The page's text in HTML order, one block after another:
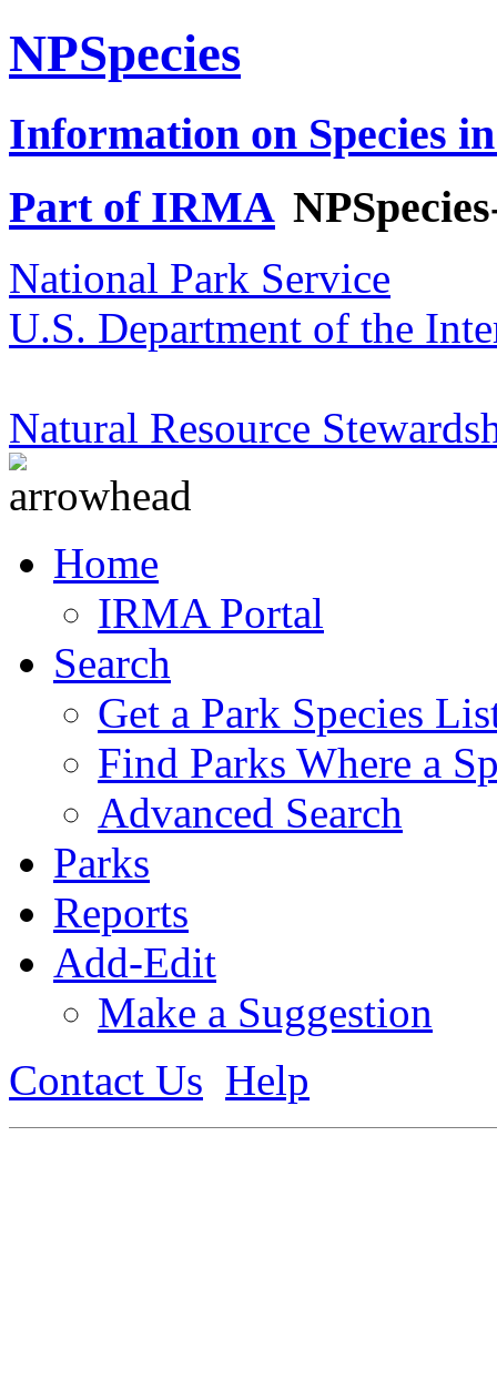
NPSpecies
Information on Species
Part of IRMA
National Park Service
U.S. Department of the
Natural Resource
Home
IRMA Portal
Search
Get a Park Species
Find Parks Where a
Advanced Search
Parks
Reports
Add-Edit
Make a Suggestion
Contact Us Help